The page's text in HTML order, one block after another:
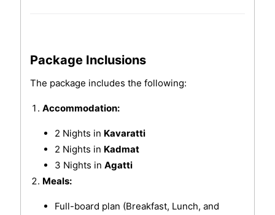
Package Inclusions
The package includes the following:
Accommodation:
2 Nights in Kavaratti
2 Nights in Kadmat
3 Nights in Agatti
Meals:
Full-board plan (Breakfast, Lunch, and